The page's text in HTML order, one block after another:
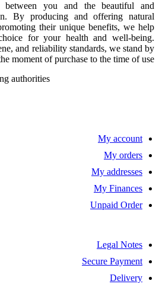
you and the beautiful and
By producing and offering natural
their unique benefits, we help
for your health and well-being.
and reliability standards, we stand by
moment of purchase to the time of use.
authorities
My account
My orders
My addresses
My Finances
Unpaid Order
Legal Notes
Secure Payment
Delivery